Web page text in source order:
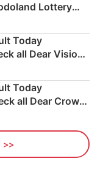
Lottery
Today
all Dear Vision
Here
Today
all Dear Crown
Here